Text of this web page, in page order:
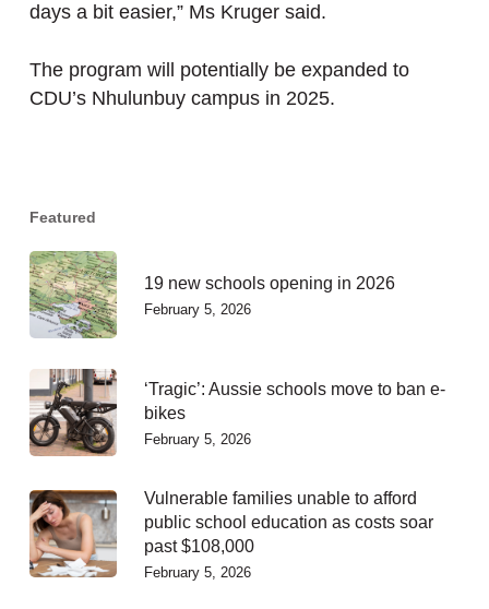
days a bit easier,” Ms Kruger said.
The program will potentially be expanded to
CDU’s Nhulunbuy campus in 2025.
Featured
19 new schools opening in 2026
February 5, 2026
‘Tragic’: Aussie schools move to ban e-
bikes
February 5, 2026
Vulnerable families unable to afford
public school education as costs soar
past $108,000
February 5, 2026